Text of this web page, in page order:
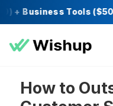
+ Business Tools